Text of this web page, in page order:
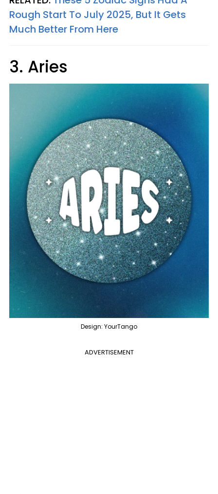
Rough Start To July 2025, But It Gets
Much Better From Here
3. Aries
Design: YourTango
ADVERTISEMENT